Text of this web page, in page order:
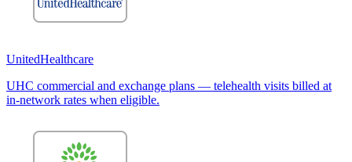
UnitedHealthcare
UHC commercial and exchange plans — telehealth visits billed at
in-network rates when eligible.